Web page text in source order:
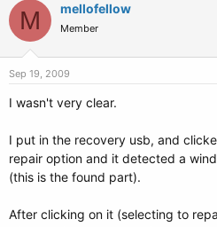
# Put static boot stanzas before and/or
### BEGIN AUTOMAGIC KERNELS LIST
## lines between the AUTOMAGIC
modified
below
## DO NOT UNCOMMENT THEM,
## ## Start Default Options ##
## default kernel options
## If you want special options for
M mellofellow
Member
Sep 19, 2009
I wasn't very clear.
I put in the recovery usb, and
repair option and it detected a
(this is the found part).
After clicking on it (selecting to